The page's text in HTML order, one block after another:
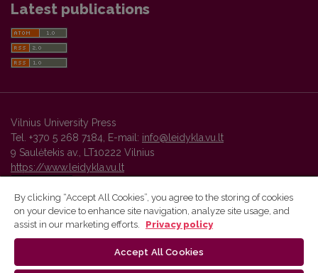
Latest publications
Vilnius University Press
Tel. +370 5 268 7184, E-mail: info@leidykla.vu.lt
9 Saulėtekis av., LT10222 Vilnius
https://www.leidykla.vu.lt
Vilnius University Press platform and metadata are distributed by
By clicking “Accept All Cookies”, you agree to the storing of cookies
on your device to enhance site navigation, analyze site usage, and
assist in our marketing efforts.
Privacy policy
Accept All Cookies